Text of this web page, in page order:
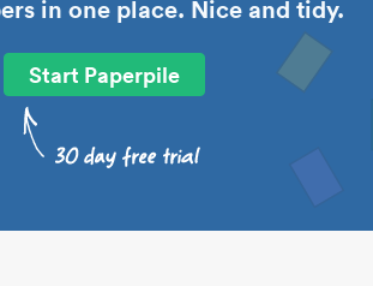
in one place. Nice and tidy.
Start Paperpile